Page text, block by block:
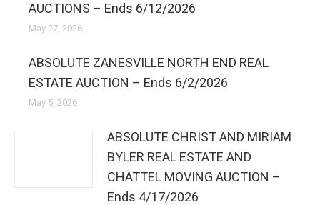
AUCTIONS – Ends 6/12/2026
May 27, 2026
ABSOLUTE ZANESVILLE NORTH END REAL
ESTATE AUCTION – Ends 6/2/2026
May 5, 2026
ABSOLUTE CHRIST AND MIRIAM
BYLER REAL ESTATE AND
CHATTEL MOVING AUCTION –
Ends 4/17/2026